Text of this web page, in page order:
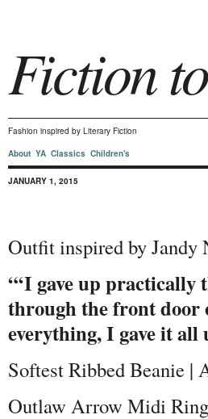
Fiction
Fashion inspired by Literary Fiction
About YA Classics Children's
JANUARY 1, 2015
Outfit inspired by Jandy
“‘I gave up
through the front door
everything, I gave it all
Softest Ribbed Beanie |
Outlaw Arrow Midi